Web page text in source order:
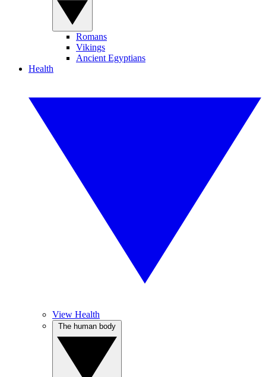
Romans
Vikings
Ancient Egyptians
Health
View Health